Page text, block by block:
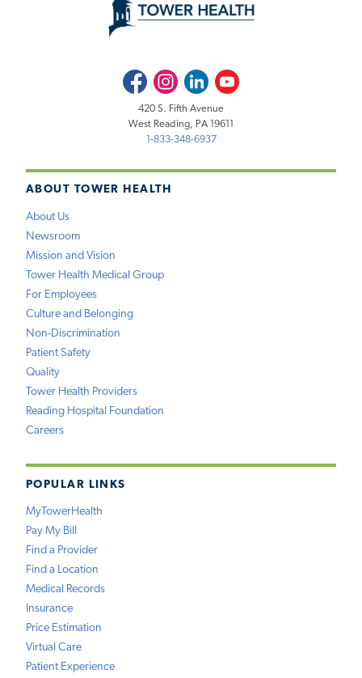
ABOUT TOWER HEALTH
About Us
Newsroom
Mission and Vision
Tower Health Medical Group
For Employees
Culture and Belonging
Non-Discrimination
Patient Safety
Quality
Tower Health Providers
Reading Hospital Foundation
Careers
POPULAR LINKS
MyTowerHealth
Pay My Bill
Find a Provider
Find a Location
Medical Records
Insurance
Price Estimation
Virtual Care
Patient Experience
FacebookInstagramLinkedInYoutube
420 S. Fifth Avenue
West Reading, PA 19611
1-833-348-6937